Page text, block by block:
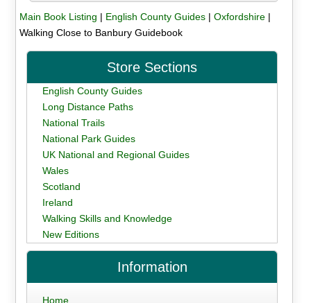
Main Book Listing | English County Guides| Oxfordshire|
Walking Close to Banbury Guidebook
Store Sections
English County Guides
Long Distance Paths
National Trails
National Park Guides
UK National and Regional Guides
Wales
Scotland
Ireland
Walking Skills and Knowledge
New Editions
Information
Home